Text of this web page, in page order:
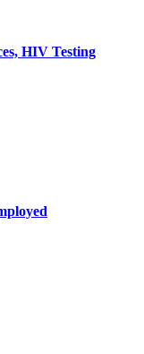
HIV Testing